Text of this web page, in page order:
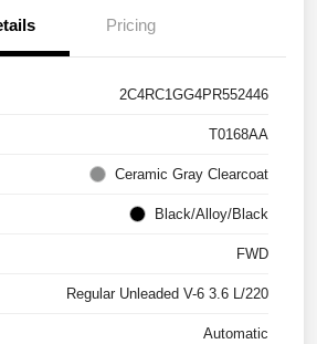
Pricing
2C4RC1GG4PR552446
T0168AA
Ceramic Gray Clearcoat
Black/Alloy/Black
FWD
Regular Unleaded V-6 3.6 L/220
Automatic